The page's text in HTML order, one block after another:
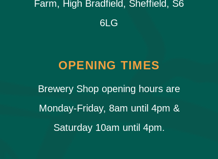
Farm, High Bradfield, Sheffield, S6
6LG
OPENING TIMES
Brewery Shop opening hours are
Monday-Friday, 8am until 4pm &
Saturday 10am until 4pm.